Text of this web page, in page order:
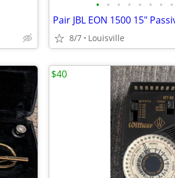
• • • • • • • •
8/7 Louisville
$40